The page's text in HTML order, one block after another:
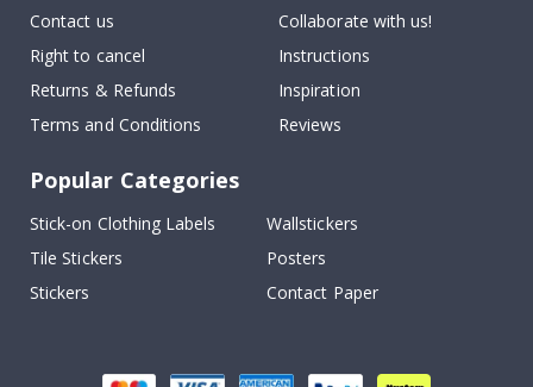
Contact us
Right to cancel
Returns & Refunds
Terms and Conditions
Collaborate with us!
Instructions
Inspiration
Reviews
Popular Categories
Stick-on Clothing Labels
Wallstickers
Tile Stickers
Posters
Stickers
Contact Paper